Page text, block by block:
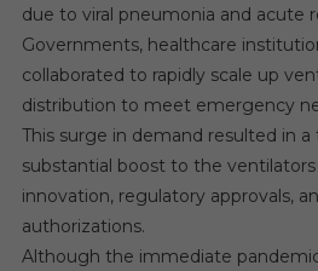
due to viral pneumonia and acute
Governments, healthcare
collaborated to rapidly scale up
distribution to meet emergency
This surge in demand resulted in
substantial boost to the
innovation, regulatory approvals,
authorizations.
Although the immediate